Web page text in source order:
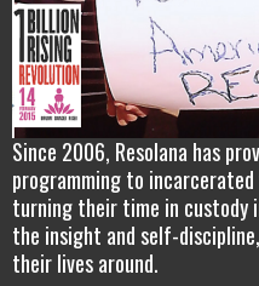
Since 2006, Resolana has
programming to
turning their time in custody
the insight and self-
their lives around.